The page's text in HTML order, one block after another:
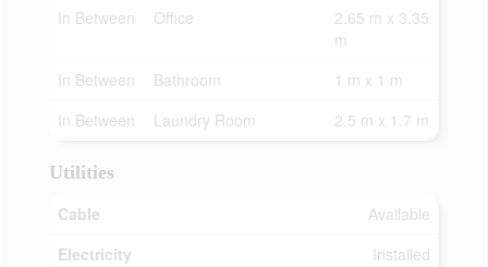
In Between
Office
2.65 m x 3.35
m
In Between
Bathroom
1 m x 1 m
In Between
Laundry Room 2.5 m x 1.7 m
Utilities
Cable
Available
Electricity
Installed